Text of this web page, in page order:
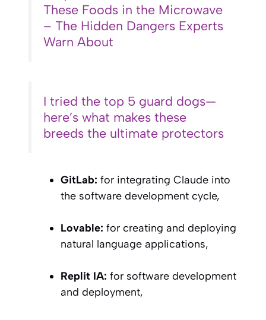
These Foods in the Microwave
– The Hidden Dangers Experts
Warn About
I tried the top 5 guard dogs—
here’s what makes these
breeds the ultimate protectors
GitLab: for integrating Claude into
the software development cycle,
Lovable: for creating and deploying
natural language applications,
Replit IA: for software development
and deployment,